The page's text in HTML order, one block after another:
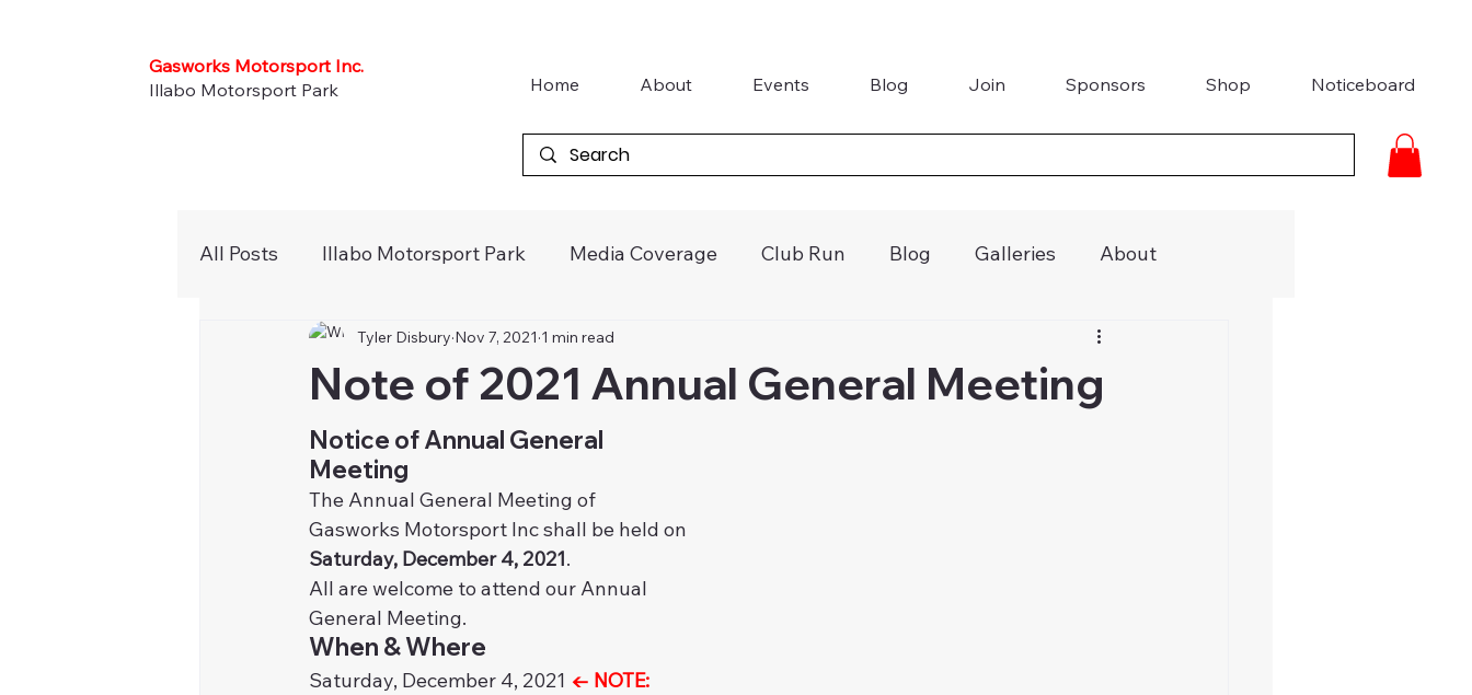
Home About Events Blog Join Sponsors Shop Noticeboard
Gasworks Motorsport Inc.
Illabo Motorsport Park
All Posts Illabo Motorsport Park Media Coverage Club Run Blog Galleries About
Press Releases Newsletter Khanacross Media Coverage
Noticeboard Junior Kart Awards
Note of 2021 Annual General Meeting
Tyler Disbury Nov 7, 2021 1 min read
Notice of Annual General
Meeting
The Annual General Meeting of
Gasworks Motorsport Inc shall be held on
Saturday, December 4, 2021.
All are welcome to attend our Annual
General Meeting.
When & Where
Saturday, December 4, 2021 ← NOTE: